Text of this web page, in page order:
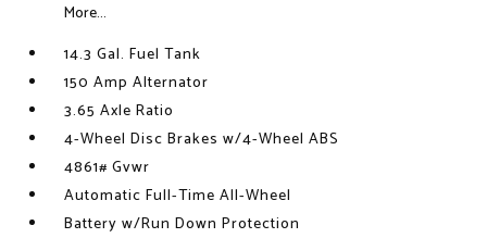
More...
14.3 Gal. Fuel Tank
150 Amp Alternator
3.65 Axle Ratio
4-Wheel Disc Brakes w/4-Wheel ABS
4861# Gvwr
Automatic Full-Time All-Wheel
Battery w/Run Down Protection